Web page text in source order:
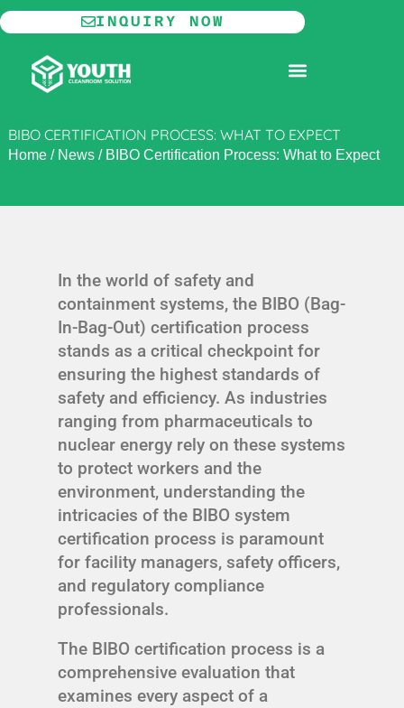
Skip
to
content
INQUIRY NOW
BIBO CERTIFICATION PROCESS: WHAT TO EXPECT
Home/ News/ BIBO Certification Process: What to Expect
In the world of safety and
containment systems, the BIBO (Bag-
In-Bag-Out) certification process
stands as a critical checkpoint for
ensuring the highest standards of
safety and efficiency. As industries
ranging from pharmaceuticals to
nuclear energy rely on these systems
to protect workers and the
environment, understanding the
intricacies of the BIBO system
certification process is paramount
for facility managers, safety officers,
and regulatory compliance
professionals.
The BIBO certification process is a
comprehensive evaluation that
examines every aspect of a